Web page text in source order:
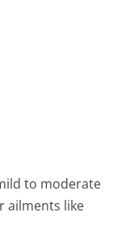
to moderate
ailments like